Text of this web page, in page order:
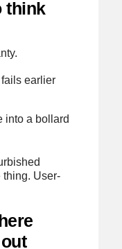
think
earlier
into a bollard
thing. User-